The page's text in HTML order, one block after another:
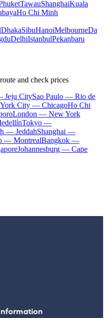
TawauShanghaiKuala
Ho Chi Minh
DhakaSibuHanoiMelbourneDa
DelhiIstanbulPekanbaru
and check prices
Jeju CitySao Paulo — Rio de
City — ChicagoHo Chi
London — New York
Tokyo —
— JeddahShanghai —
— MontrealBangkok —
Johannesburg — Cape